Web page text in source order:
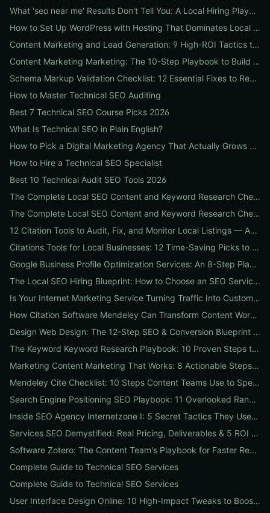
What 'seo near me' Results Don't Tell You: A Local Hiring Playbook to Find an Agency That Actually Converts
How to Set Up WordPress with Hosting That Dominates Local SEO: A Step-by-Step Guide for Businesses
Content Marketing and Lead Generation: 9 High-ROI Tactics to Double Qualified Leads
Content Marketing Marketing: The 10-Step Playbook to Build Strategic Content That Boosts SEO, Leads & ROI
Schema Markup Validation Checklist: 12 Essential Fixes to Restore Rich Snippets and Boost Organic CTR
How to Master Technical SEO Auditing
Best 7 Technical SEO Course Picks 2026
What Is Technical SEO in Plain English?
How to Pick a Digital Marketing Agency That Actually Grows Revenue: A 10-Point Audit for CEOs
How to Hire a Technical SEO Specialist
Best 10 Technical Audit SEO Tools 2026
The Complete Local SEO Content and Keyword Research Checklist to Boost Traffic & Conversions
The Complete Local SEO Content and Keyword Research Checklist to Boost Traffic & Conversions
12 Citation Tools to Audit, Fix, and Monitor Local Listings — An Agency Playbook
Citations Tools for Local Businesses: 12 Time-Saving Picks to Fix Listings, Boost Local SEO & Protect Your Reputation
Google Business Profile Optimization Services: An 8-Step Playbook to Double Local Visibility and Leads
The Local SEO Hiring Blueprint: How to Choose an SEO Service Near Me That Actually Brings Customers
Is Your Internet Marketing Service Turning Traffic Into Customers? 9 Metrics Every Business Should Demand
How Citation Software Mendeley Can Transform Content Workflows: A 7-Step Guide for Marketing Teams
Design Web Design: The 12-Step SEO & Conversion Blueprint for Business Websites
The Keyword Keyword Research Playbook: 10 Proven Steps to Uncover Profitable Long-Tail Opportunities
Marketing Content Marketing That Works: 8 Actionable Steps to Turn Content into SEO Traffic, Leads & Reputation
Mendeley Cite Checklist: 10 Steps Content Teams Use to Speed Research, Fix Citation Errors & Publish Faster
Search Engine Positioning SEO Playbook: 11 Overlooked Ranking Signals Businesses Can Use to Beat the SERP
Inside SEO Agency Internetzone I: 5 Secret Tactics They Use to Outrank Competitors (Case Study + Actionable Checklist)
Services SEO Demystified: Real Pricing, Deliverables & 5 ROI Tests to Vet Any Agency
Software Zotero: The Content Team's Playbook for Faster Research, Flawless Citations, and Better SEO
Complete Guide to Technical SEO Services
Complete Guide to Technical SEO Services
User Interface Design Online: 10 High-Impact Tweaks to Boost Conversions & SEO